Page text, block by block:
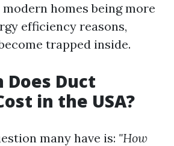
homes being more
efficiency reasons,
trapped inside.
Does Duct
in the USA?
many have is: "How